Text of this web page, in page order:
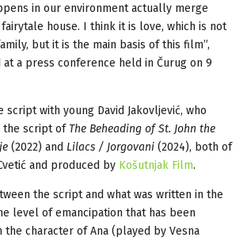
in our environment actually merge
house. I think it is love, which is not
but it is the main basis of this film”,
at a press conference held in Čurug on 9
script with young David Jakovljević, who
the script of The Beheading of St. John the
(2022) and Lilacs / Jorgovani (2024), both of
and produced by Košutnjak Film.
the script and what was written in the
level of emancipation that has been
character of Ana (played by Vesna